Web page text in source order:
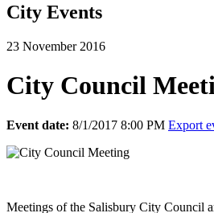
City Events
23 November 2016
City Council
Event date: 8/1/2017 8:00 PM Export
Meetings of the Salisbury City Council